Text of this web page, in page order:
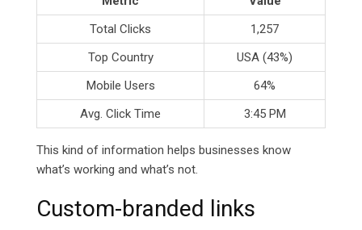
Total Clicks
1,257
Top Country
USA (43%)
Mobile Users
64%
Avg. Click Time
3:45 PM
This kind of information helps businesses know
what’s working and what’s not.
Custom-branded links